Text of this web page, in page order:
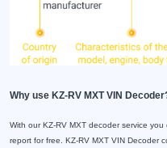
Why use KZ-RV MXT VIN
With our KZ-RV MXT decoder service
report for free. KZ-RV MXT VIN Decoder